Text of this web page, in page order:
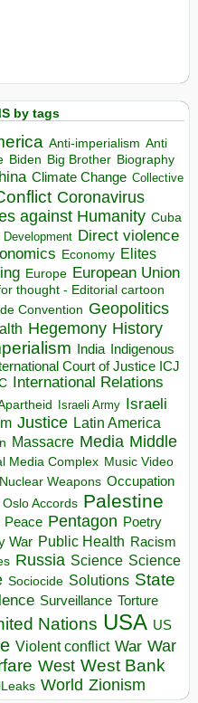
by tags
Anti-imperialism Anti
Biden Big Brother Biography
Climate Change Collective
Coronavirus
against Humanity Cuba
Development Direct violence
Economy Elites
Europe European Union
thought - Editorial cartoon
Convention Geopolitics
Hegemony History
India Indigenous
Court of Justice ICJ
International Relations
Israeli Army Israeli
Justice Latin America
Massacre Media Middle
Media Complex Music Video
Nuclear Weapons Occupation
Oslo Accords Palestine
Peace Pentagon Poetry
War Public Health Racism
Russia Science Science
Sociocide Solutions State
Surveillance Torture
Nations USA US
Violent conflict War War
West West Bank
World Zionism